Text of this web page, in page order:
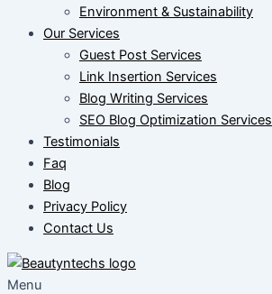
Environment & Sustainability
Our Services
Guest Post Services
Link Insertion Services
Blog Writing Services
SEO Blog Optimization Services
Testimonials
Faq
Blog
Privacy Policy
Contact Us
Menu